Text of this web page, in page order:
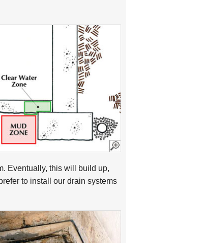
Eventually, this will build up,
to install our drain systems